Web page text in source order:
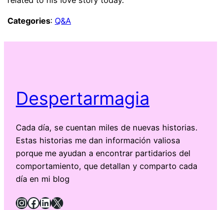
Categories: Q&A
Despertarmagia
Cada día, se cuentan miles de nuevas historias.
Estas historias me dan información valiosa
porque me ayudan a encontrar partidarios del
comportamiento, que detallan y comparto cada
día en mi blog
InstagramFacebook LinkedIn X